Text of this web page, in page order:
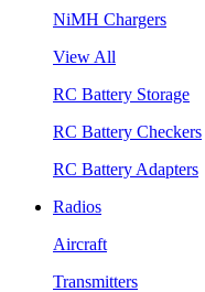
NiMH Chargers
View All
RC Battery Storage
RC Battery Checkers
RC Battery Adapters
Radios
Aircraft
Transmitters